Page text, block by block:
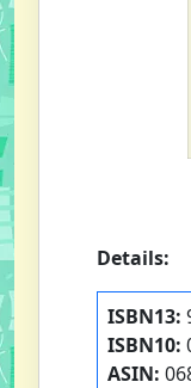
Details:
ISBN13:
ISBN10:
ASIN: